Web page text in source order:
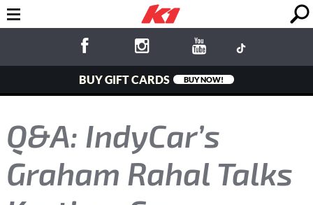
BUY GIFT CARDS BUY NOW!
Q&A: IndyCar’s
Graham Rahal Talks